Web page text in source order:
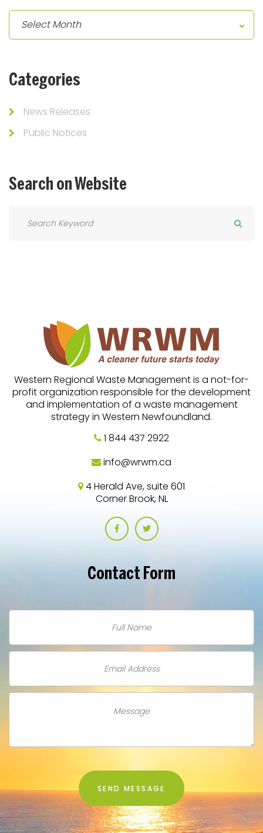
Archives
Categories
News Releases
Public Notices
Search onWebsite
Western Regional Waste Management is a not-for-
profit organization responsible for the development
and implementation of a waste management
strategy in Western Newfoundland.
1 844 437 2922
info@wrwm.ca
4 Herald Ave, suite 601
Corner Brook, NL
Contact Form